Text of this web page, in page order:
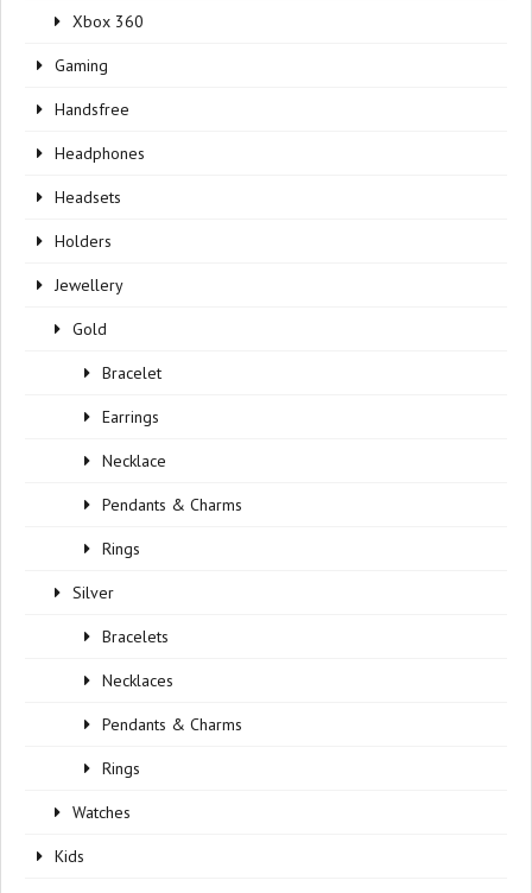
Xbox 360
Gaming
Handsfree
Headphones
Headsets
Holders
Jewellery
Gold
Bracelet
Earrings
Necklace
Pendants & Charms
Rings
Silver
Bracelets
Necklaces
Pendants & Charms
Rings
Watches
Kids